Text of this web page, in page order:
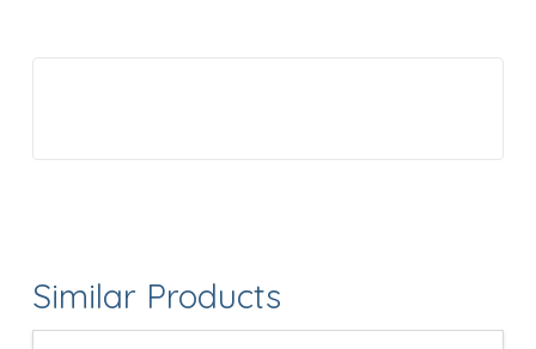
Similar Products